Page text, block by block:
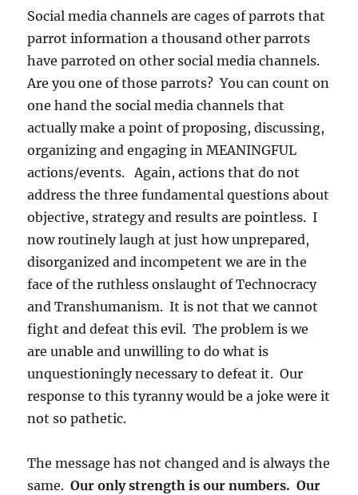
Social media channels are cages of parrots that
parrot information a thousand other parrots
have parroted on other social media channels.
Are you one of those parrots? You can count on
one hand the social media channels that
actually make a point of proposing, discussing,
organizing and engaging in MEANINGFUL
actions/events. Again, actions that do not
address the three fundamental questions about
objective, strategy and results are pointless. I
now routinely laugh at just how unprepared,
disorganized and incompetent we are in the
face of the ruthless onslaught of Technocracy
and Transhumanism. It is not that we cannot
fight and defeat this evil. The problem is we
are unable and unwilling to do what is
unquestioningly necessary to defeat it. Our
response to this tyranny would be a joke were it
not so pathetic.
The message has not changed and is always the
same.Our only strength is our numbers. Our